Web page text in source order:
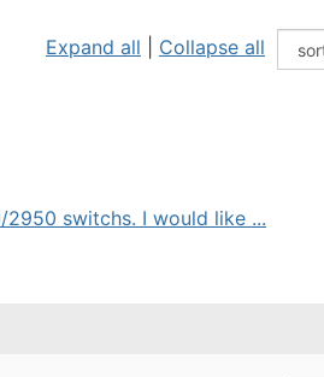
Expand all Collapse all
switchs. I would like ...